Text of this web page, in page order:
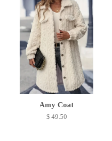
Amy Coat
$ 49.50